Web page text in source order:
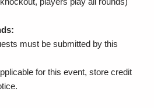
must be submitted by this
for this event, store credit